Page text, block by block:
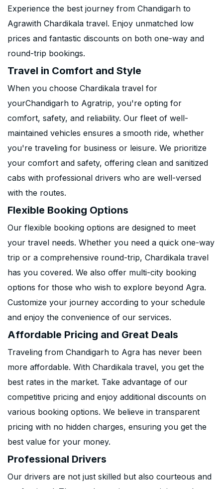
Experience the best journey from Chandigarh to
Agrawith Chardikala travel. Enjoy unmatched low
prices and fantastic discounts on both one-way and
round-trip bookings.
Travel in Comfort and Style
When you choose Chardikala travel for
yourChandigarh to Agratrip, you're opting for
comfort, safety, and reliability. Our fleet of well-
maintained vehicles ensures a smooth ride, whether
you're traveling for business or leisure. We prioritize
your comfort and safety, offering clean and sanitized
cabs with professional drivers who are well-versed
with the routes.
Flexible Booking Options
Our flexible booking options are designed to meet
your travel needs. Whether you need a quick one-way
trip or a comprehensive round-trip, Chardikala travel
has you covered. We also offer multi-city booking
options for those who wish to explore beyond Agra.
Customize your journey according to your schedule
and enjoy the convenience of our services.
Affordable Pricing and Great Deals
Traveling from Chandigarh to Agra has never been
more affordable. With Chardikala travel, you get the
best rates in the market. Take advantage of our
competitive pricing and enjoy additional discounts on
various booking options. We believe in transparent
pricing with no hidden charges, ensuring you get the
best value for your money.
Professional Drivers
Our drivers are not just skilled but also courteous and